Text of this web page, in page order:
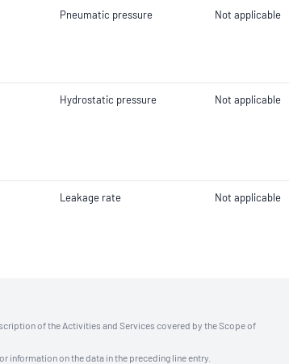
Pneumatic pressure Not applicable
Hydrostatic pressure Not applicable
Leakage rate Not applicable
of the Activities and Services covered by the Scope of
information on the data in the preceding line entry.